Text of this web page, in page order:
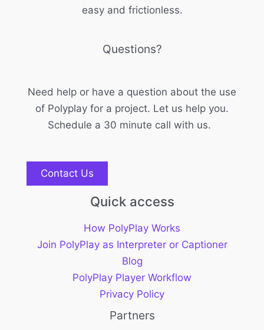
easy and frictionless.
Questions?
Need help or have a question about the use
of Polyplay for a project. Let us help you.
Schedule a 30 minute call with us.
Contact Us
Quick access
How PolyPlay Works
Join PolyPlay as Interpreter or Captioner
Blog
PolyPlay Player Workflow
Privacy Policy
Partners